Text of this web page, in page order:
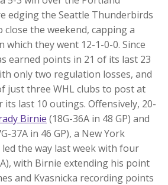
edging the Seattle Thunderbirds
the weekend, capping a
which they went 12-1-0-0. Since
earned points in 21 of its last 23
only two regulation losses, and
just three WHL clubs to post at
its last 10 outings. Offensively, 20-
Birnie (18G-36A in 48 GP) and
37A in 46 GP), a New York
the way last week with four
with Birnie extending his point
and Kvasnicka recording points